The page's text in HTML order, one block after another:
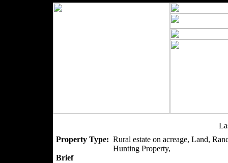
Property Type: Rural estate on acreage, Land,
Hunting Property,
Brief